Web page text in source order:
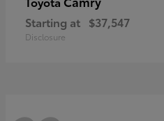
Starting at $37,547
Disclosure